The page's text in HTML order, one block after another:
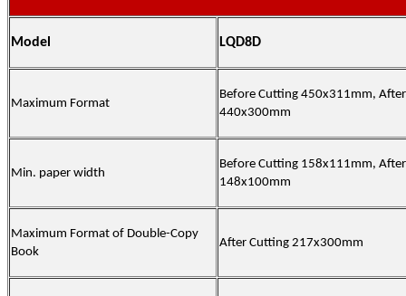
Model LQD8D
Maximum Format
Before Cutting 450x311mm,
440x300mm
Min. paper width
Before Cutting 158x111mm,
148x100mm
Maximum Format of Double-Copy
Book
After Cutting 217x300mm